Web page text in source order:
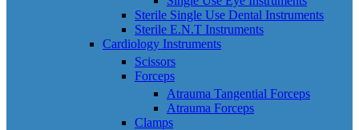
Sterile Single Use Dental Instruments
Sterile E.N.T Instruments
Cardiology Instruments
Scissors
Forceps
Atrauma Tangential Forceps
Atrauma Forceps
Clamps